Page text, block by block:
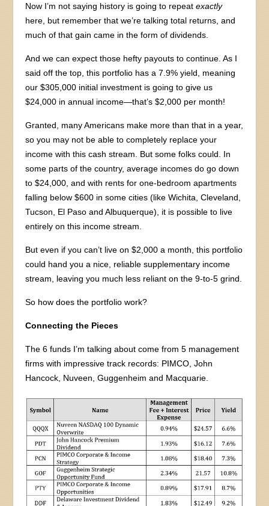
Now I’m not saying history is going to repeatexactly
here, but remember that we’re talking total returns, and
much of that gain came in the form of dividends.
And we can expect those hefty payouts to continue. As I
said off the top, this portfolio has a 7.9% yield, meaning
our $305,000 initial investment is going to give us
$24,000 in annual income—that’s $2,000 per month!
Granted, many Americans make more than that in a year,
so you may not be able to completely replace your
income with this cash stream. But some folks could. In
some parts of the country, average incomes do go down
to $24,000, and with rents for one-bedroom apartments
falling below $600 in some cities (like Wichita, Cleveland,
Tucson, El Paso and Albuquerque), it is possible to live
entirely on this income stream.
But even if you can’t live on $2,000 a month, this portfolio
could hand you a nice, reliable supplementary income
stream, leaving you much less reliant on the 9-to-5 grind.
So how does the portfolio work?
Connecting the Pieces
The 6 funds I’m talking about come from 5 management
firms with impressive track records: PIMCO, John
Hancock, Nuveen, Guggenheim and Macquarie.